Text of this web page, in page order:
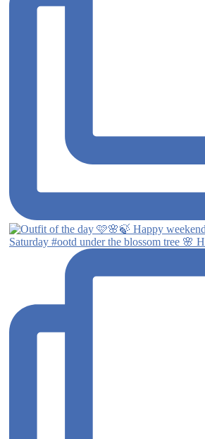
Saturday #ootd under the blossom tree 🌸